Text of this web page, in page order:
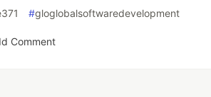
#gloglobalsoftwaredevelopment
Comment